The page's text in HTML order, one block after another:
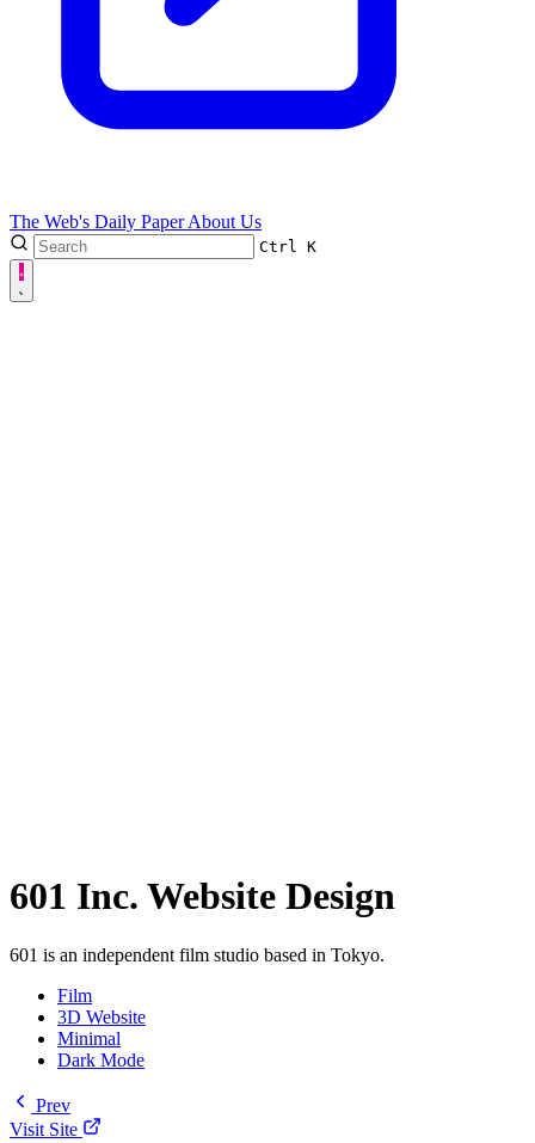
The Web's Daily PaperAbout Us
Ctrl K
601 Inc. Website Design
601 is an independent film studio based in Tokyo.
Film
3D Website
Minimal
Dark Mode
Prev
Visit Site